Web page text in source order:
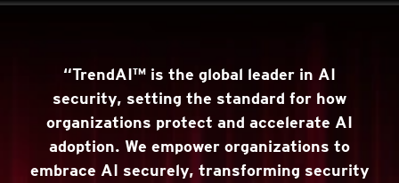
“TrendAI™ is the global leader in AI
security, setting the standard for how
organizations protect and accelerate AI
adoption. We empower organizations to
embrace AI securely, transforming security